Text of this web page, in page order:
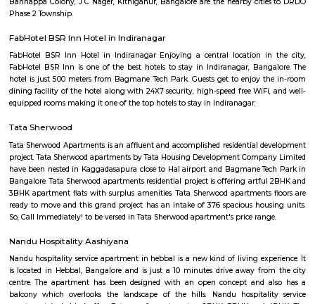
August Park Apartments
CV Raman Nagar. Enter a world that was done and ready in your mind
world put together with an uncompromising eye for detail. Where
has been gone over with a fine toothcomb. Enter August Park's
3 and 4 Bedrooms highend Residential Apartment Complex at C.V
Here we have ensured quality in every detail. In every home and in the
Kendriya Vidyalaya DRDO
To cater to the educational needs of the children of transferable Central
employees including Defence and Para-Military personnel by providing
programme of education; To pursue excellence and set the pace in the
education To initiate and promote experimentation and innovativeness
in collaboration with other bodies like the Central Board of Secondary
DRDO township
DRDO Phase 2 Township is an neighbourhood in Kaggadasapura,
Bangalore, Bangalore Urban District, Karnataka, India.